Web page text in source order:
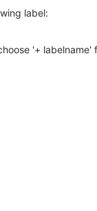
label:
'+ labelname'